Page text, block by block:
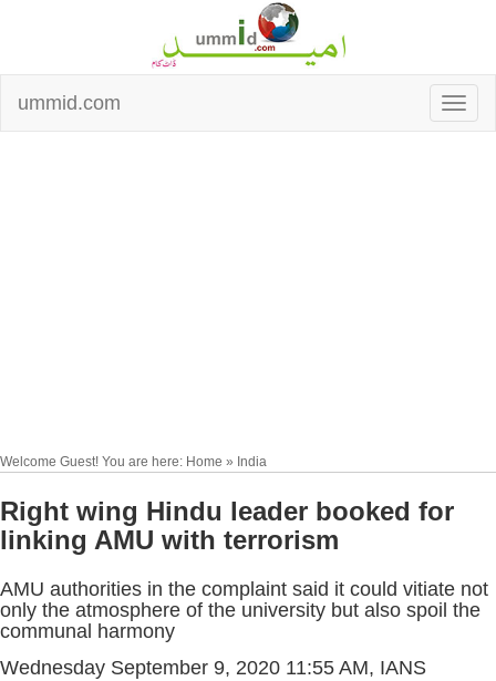
ummid.com
Welcome Guest! You are here: Home » India
Right wing Hindu leader booked for
linking AMU with terrorism
AMU authorities in the complaint said it could vitiate not
only the atmosphere of the university but also spoil the
communal harmony
Wednesday September 9, 2020 11:55 AM, IANS